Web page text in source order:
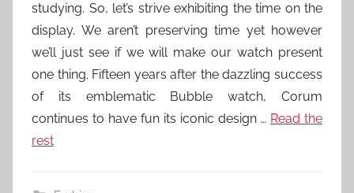
studying. So, let’s strive exhibiting the time on the
display. We aren’t preserving time yet however
we’ll just see if we will make our watch present
one thing. Fifteen years after the dazzling success
of its emblematic Bubble watch, Corum
continues to have fun its iconic design … Read the
rest